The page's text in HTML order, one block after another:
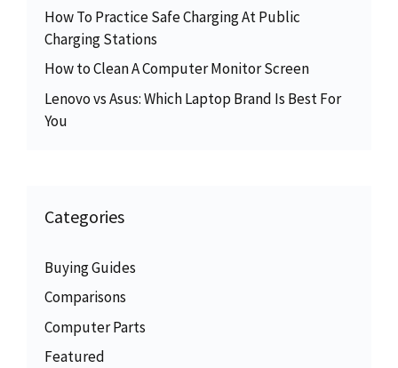
How To Practice Safe Charging At Public
Charging Stations
How to Clean A Computer Monitor Screen
Lenovo vs Asus: Which Laptop Brand Is Best For
You
Categories
Buying Guides
Comparisons
Computer Parts
Featured